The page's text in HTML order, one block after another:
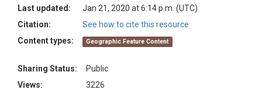
Last updated:
Jan 21, 2020 at 6:14 p.m. (UTC)
Citation:
See how to cite this resource
Content types:
Geographic Feature Content
Sharing Status:
Public
Views:
3226